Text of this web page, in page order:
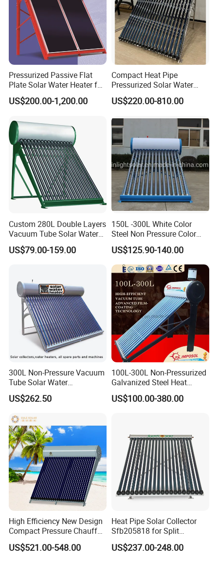
Pressurized Passive Flat
Plate Solar Water Heater for
Home Hotel or Commercial
US$200.00-1,200.00
Compact Heat Pipe
Pressurized Solar Water
Heater High Pressure Solar
Heater with CE, En12976
US$220.00-810.00
Custom 280L Double Layers
Vacuum Tube Solar Water
Geyser 25 Years Lifespan 5
Years Warranty
US$79.00-159.00
150L -300L White Color
Steel Non Pressure Color
Steel Solar Water Heater
US$125.90-140.00
300L Non-Pressure Vacuum
Tube Solar Water
Heater/Calentador Solar De
30 Tubos
US$262.50
100L-300L Non-Pressurized
Galvanized Steel Heat
Pump Pipe Vacuum Tube
Solar Energy Hot Water
US$100.00-380.00
High Efficiency New Design
Compact Pressure Chauffe-
Eau Solaireindirect Geyser
300liters Indirect Solar
US$521.00-548.00
Heat Pipe Solar Collector
Sfb205818 for Split
Pressure Solar Hot Water
Heater
US$237.00-248.00